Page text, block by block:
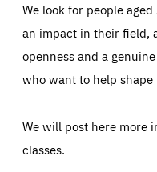
We look for people
an impact in their field,
openness and a
who want to help shape
We will post here more
classes.